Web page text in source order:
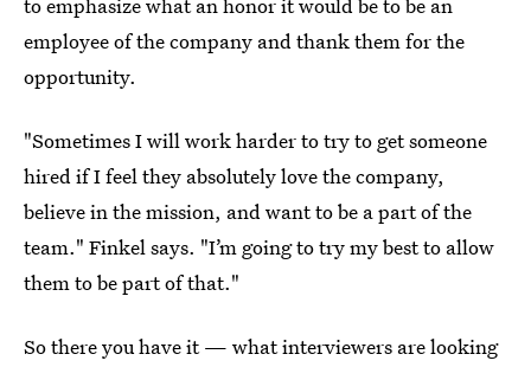
to emphasize what an honor it would be to be an
employee of the company and thank them for the
opportunity.
"Sometimes I will work harder to try to get someone
hired if I feel they absolutely love the company,
believe in the mission, and want to be a part of the
team." Finkel says. "I’m going to try my best to allow
them to be part of that."
So there you have it — what interviewers are looking